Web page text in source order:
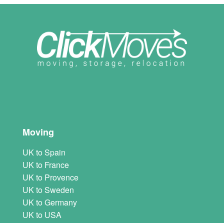
Moving
UK to Spain
UK to France
UK to Provence
UK to Sweden
UK to Germany
UK to USA